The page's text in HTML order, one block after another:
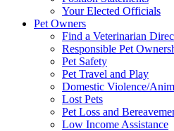
Your Elected Officials
Pet Owners
Find a Veterinarian
Responsible Pet
Pet Safety
Pet Travel and Play
Domestic Violence/
Lost Pets
Pet Loss and
Low Income Assistance